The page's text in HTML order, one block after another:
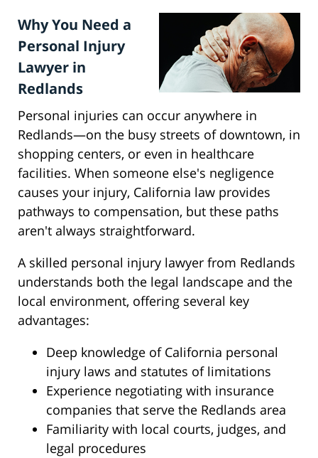
Why You Need a
Personal Injury
Lawyer in
Redlands
Personal injuries can occur anywhere in
Redlands—on the busy streets of downtown, in
shopping centers, or even in healthcare
facilities. When someone else's negligence
causes your injury, California law provides
pathways to compensation, but these paths
aren't always straightforward.
A skilled personal injury lawyer from Redlands
understands both the legal landscape and the
local environment, offering several key
advantages:
Deep knowledge of California personal
injury laws and statutes of limitations
Experience negotiating with insurance
companies that serve the Redlands area
Familiarity with local courts, judges, and
legal procedures